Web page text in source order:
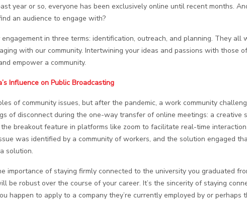
year or so, everyone has been exclusively online until recent months.
an audience to engage with?
engagement in three terms: identification, outreach, and planning. They all
with our community. Intertwining your ideas and passions with those
empower a community.
Influence on Public Broadcasting
of community issues, but after the pandemic, a work community
of disconnect during the one-way transfer of online meetings: a creative
breakout feature in platforms like zoom to facilitate real-time
was identified by a community of workers, and the solution engaged
solution.
importance of staying firmly connected to the university you graduated
be robust over the course of your career. It’s the sincerity of staying
happen to apply to a company they’re currently employed by or perhaps